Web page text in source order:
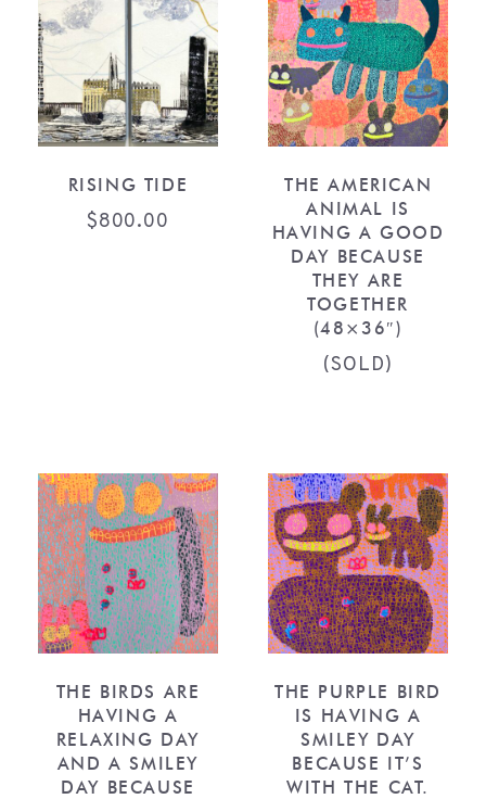
RISING TIDE
$800.00
THE AMERICAN
ANIMAL IS
HAVING A GOOD
DAY BECAUSE
THEY ARE
TOGETHER
(48×36″)
(SOLD)
THE BIRDS ARE
HAVING A
RELAXING DAY
AND A SMILEY
DAY BECAUSE
THE PURPLE BIRD
IS HAVING A
SMILEY DAY
BECAUSE IT’S
WITH THE CAT.